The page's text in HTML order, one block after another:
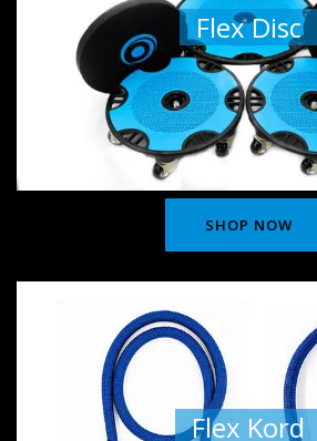
Flex Disc
SHOP NOW
Flex Kord